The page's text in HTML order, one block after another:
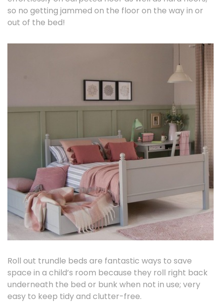
so no getting jammed on the floor on the way in or
out of the bed!
Roll out trundle beds are fantastic ways to save
space in a child’s room because they roll right back
underneath the bed or bunk when not in use; very
easy to keep tidy and clutter-free.